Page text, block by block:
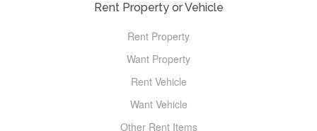
Rent Property or Vehicle
Rent Property
Want Property
Rent Vehicle
Want Vehicle
Other Rent Items